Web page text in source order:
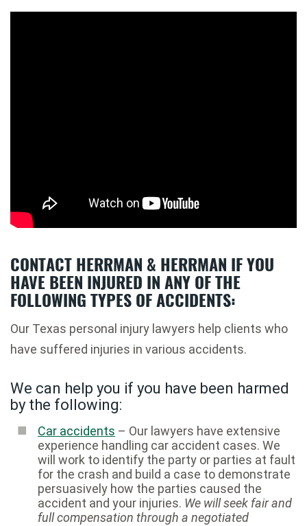
CONTACT HERRMAN & HERRMAN IF YOU
HAVE BEEN INJURED IN ANY OF THE
FOLLOWING TYPES OF ACCIDENTS:
Our Texas personal injury lawyers help clients who
have suffered injuries in various accidents.
We can help you if you have been harmed
by the following:
Car accidents – Our lawyers have extensive
experience handling car accident cases. We
will work to identify the party or parties at fault
for the crash and build a case to demonstrate
persuasively how the parties caused the
accident and your injuries. We will seek fair and
full compensation through a negotiated